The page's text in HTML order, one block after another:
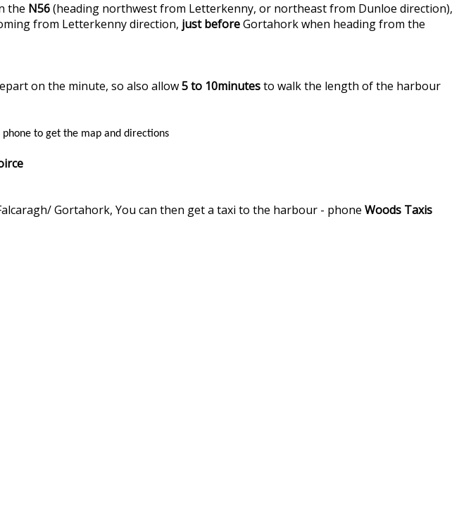
the N56(heading northwest from Letterkenny, or northeast from Dunloe direction),
from Letterkenny direction, just beforeGortahork when heading from the
on the minute, so also allow5 to 10minutesto walk the length of the harbour
to get the map and directions
Gortahork, You can then get a taxi to the harbour - phone Woods Taxis